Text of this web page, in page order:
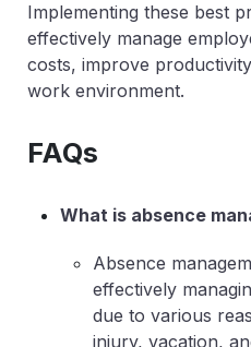
Implementing these best
effectively manage
costs, improve
work environment.
FAQs
What is absence
Absence
effectively
due to various
injury, vacation,